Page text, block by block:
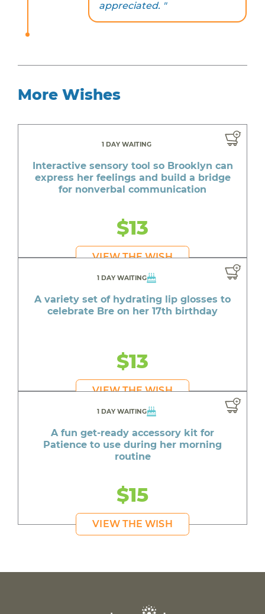
appreciated. "
More Wishes
1 DAY WAITING
Interactive sensory tool so Brooklyn can
express her feelings and build a bridge
for nonverbal communication
$13
VIEW THE WISH
1 DAY WAITING
A variety set of hydrating lip glosses to
celebrate Bre on her 17th birthday
$13
VIEW THE WISH
1 DAY WAITING
A fun get-ready accessory kit for
Patience to use during her morning
routine
$15
VIEW THE WISH